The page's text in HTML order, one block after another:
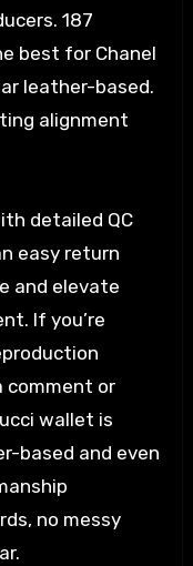
187
best for Chanel
leather-based.
alignment
detailed QC
easy return
and elevate
If you’re
comment or
wallet is
based and even
no messy